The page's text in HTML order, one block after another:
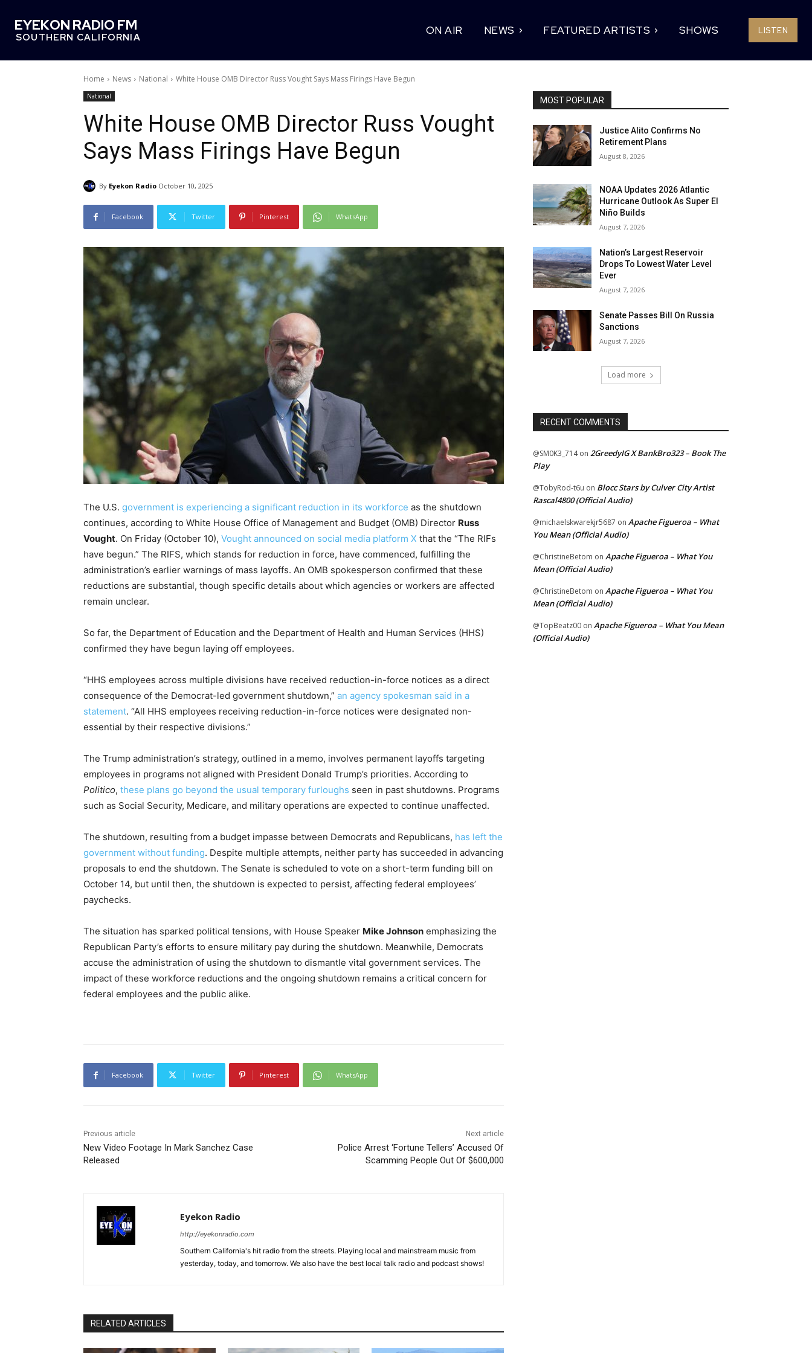
EYEKON RADIO FM
SOUTHERN CALIFORNIA
ON AIR NEWS FEATURED ARTISTS SHOWS LISTEN
Home News National White House OMB Director Russ Vought Says Mass Firings Have Begun
National
White House OMB Director Russ Vought
Says Mass Firings Have Begun
By Eyekon Radio October 10, 2025
Facebook Twitter Pinterest WhatsApp
The U.S. government is experiencing a significant reduction in its workforce as the shutdown
continues, according to White House Office of Management and Budget (OMB) Director Russ
Vought. On Friday (October 10), Vought announced on social media platform X that the “The RIFs
have begun.” The RIFS, which stands for reduction in force, have commenced, fulfilling the
administration’s earlier warnings of mass layoffs. An OMB spokesperson confirmed that these
reductions are substantial, though specific details about which agencies or workers are affected
remain unclear.
So far, the Department of Education and the Department of Health and Human Services (HHS)
confirmed they have begun laying off employees.
“HHS employees across multiple divisions have received reduction-in-force notices as a direct
consequence of the Democrat-led government shutdown,” an agency spokesman said in a
statement. “All HHS employees receiving reduction-in-force notices were designated non-
essential by their respective divisions.”
The Trump administration’s strategy, outlined in a memo, involves permanent layoffs targeting
employees in programs not aligned with President Donald Trump’s priorities. According to
Politico, these plans go beyond the usual temporary furloughs seen in past shutdowns. Programs
such as Social Security, Medicare, and military operations are expected to continue unaffected.
The shutdown, resulting from a budget impasse between Democrats and Republicans, has left the
government without funding. Despite multiple attempts, neither party has succeeded in advancing
proposals to end the shutdown. The Senate is scheduled to vote on a short-term funding bill on
October 14, but until then, the shutdown is expected to persist, affecting federal employees’
paychecks.
The situation has sparked political tensions, with House Speaker Mike Johnson emphasizing the
Republican Party’s efforts to ensure military pay during the shutdown. Meanwhile, Democrats
accuse the administration of using the shutdown to dismantle vital government services. The
impact of these workforce reductions and the ongoing shutdown remains a critical concern for
federal employees and the public alike.
Facebook Twitter Pinterest WhatsApp
Previous article
New Video Footage In Mark Sanchez Case
Released
Next article
Police Arrest ‘Fortune Tellers’ Accused Of
Scamming People Out Of $600,000
Eyekon Radio
http://eyekonradio.com
Southern California's hit radio from the streets. Playing local and mainstream music from
yesterday, today, and tomorrow. We also have the best local talk radio and podcast shows!
RELATED ARTICLES
MOST POPULAR
Justice Alito Confirms No
Retirement Plans
August 8, 2026
NOAA Updates 2026 Atlantic
Hurricane Outlook As Super El
Niño Builds
August 7, 2026
Nation’s Largest Reservoir
Drops To Lowest Water Level
Ever
August 7, 2026
Senate Passes Bill On Russia
Sanctions
August 7, 2026
Load more
RECENT COMMENTS
@SM0K3_714on 2GreedyIG X BankBro323 – Book The
Play
@TobyRod-t6u on Blocc Stars by Culver City Artist
Rascal4800 (Official Audio)
@michaelskwarekjr5687 on Apache Figueroa – What
You Mean (Official Audio)
@ChristineBetom on Apache Figueroa – What You
Mean (Official Audio)
@ChristineBetom on Apache Figueroa – What You
Mean (Official Audio)
@TopBeatz00 on Apache Figueroa – What You Mean
(Official Audio)